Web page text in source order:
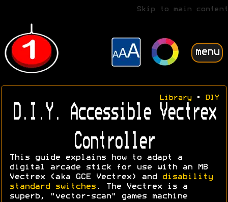
Skip to main content
menu
Library• DIY
D.I.Y. Accessible Vectrex
Controller
This guide explains how to adapt a
digital arcade stick for use with an MB
Vectrex (aka GCE Vectrex) and
disability
standard switches . The Vectrex is a
superb, "vector-scan" games machine